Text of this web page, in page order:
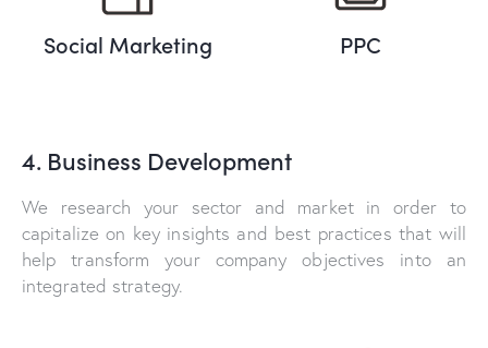
Social Marketing PPC
4. Business Development
We research your sector and market in order to
capitalize on key insights and best practices that will
help transform your company objectives into an
integrated strategy.